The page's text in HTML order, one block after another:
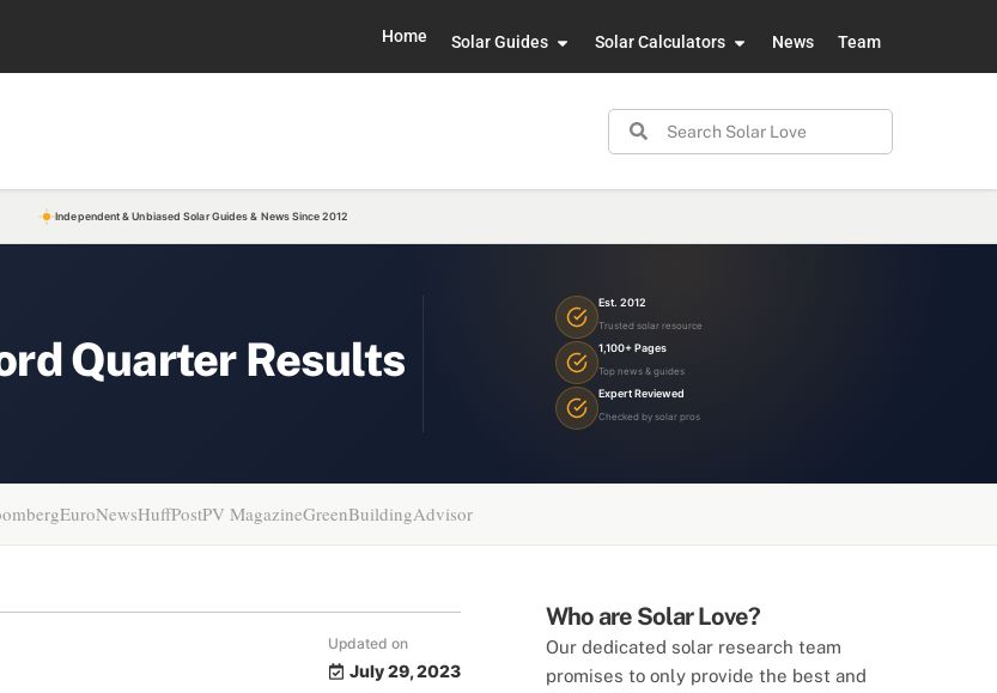
Home Solar Guides Solar Calculators News Team
Independent & Unbiased Solar Guides & News Since 2012
Quarter Results
Est. 2012
Trusted solar resource
1,100+ Pages
Top news & guides
Expert Reviewed
Checked by solar pros
EuroNewsHuffPostPV MagazineGreenBuildingAdvisor
Who are Solar Love?
Our dedicated solar research team
promises to only provide the best and
Updated on
July 29, 2023